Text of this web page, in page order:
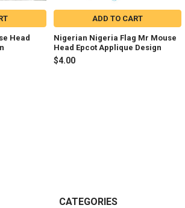
Head
ADD TO CART
Nigerian Nigeria Flag Mr Mouse
Head Epcot Applique Design
$4.00
CATEGORIES